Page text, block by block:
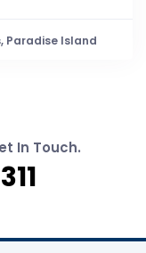
Paradise Island
In Touch.